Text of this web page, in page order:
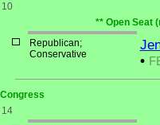
** Open Seat
Republican;
Conservative
•